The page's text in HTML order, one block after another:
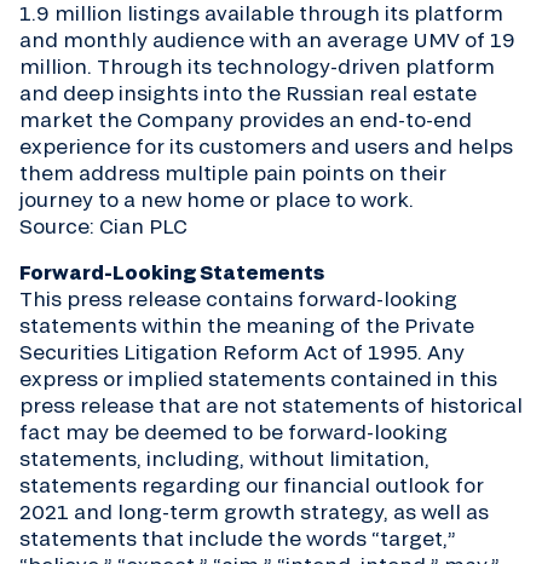
1.9 million listings available through its platform
and monthly audience with an average UMV of 19
million. Through its technology-driven platform
and deep insights into the Russian real estate
market the Company provides an end-to-end
experience for its customers and users and helps
them address multiple pain points on their
journey to a new home or place to work.
Source: Cian PLC
Forward-Looking Statements
This press release contains forward-looking
statements within the meaning of the Private
Securities Litigation Reform Act of 1995. Any
express or implied statements contained in this
press release that are not statements of historical
fact may be deemed to be forward-looking
statements, including, without limitation,
statements regarding our financial outlook for
2021 and long-term growth strategy, as well as
statements that include the words “target,”